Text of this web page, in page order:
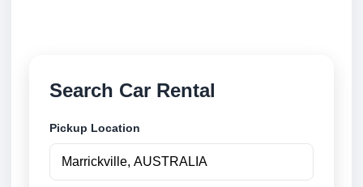
Search Car Rental
Pickup Location